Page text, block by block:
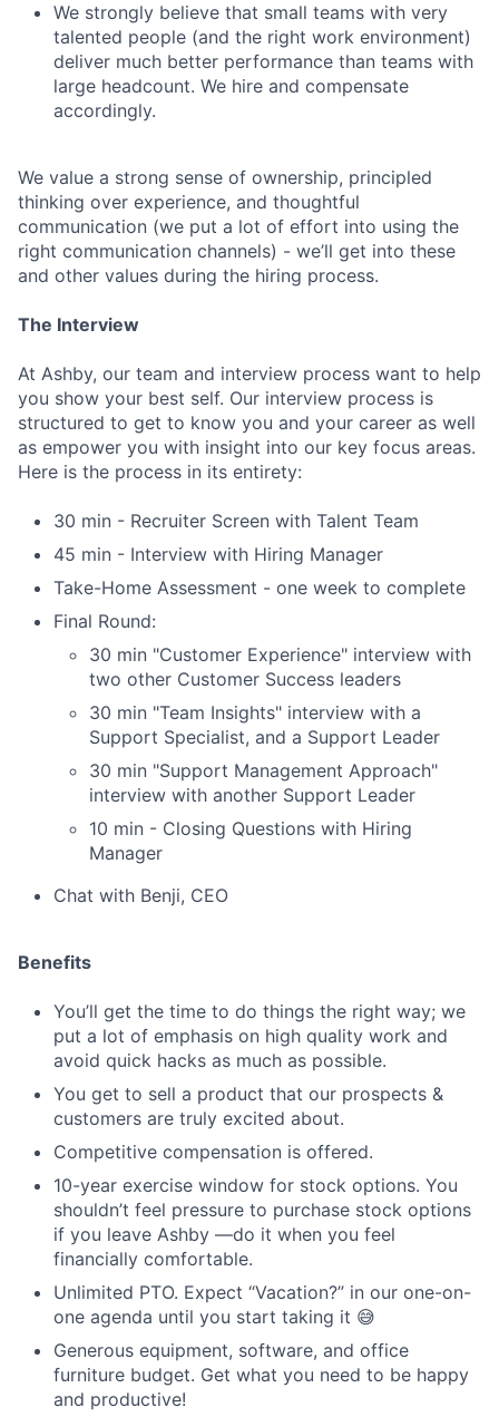
We strongly believe that small teams with very
talented people (and the right work environment)
deliver much better performance than teams with
large headcount. We hire and compensate
accordingly.
We value a strong sense of ownership, principled
thinking over experience, and thoughtful
communication (we put a lot of effort into using the
right communication channels) - we’ll get into these
and other values during the hiring process.
The Interview
At Ashby, our team and interview process want to help
you show your best self. Our interview process is
structured to get to know you and your career as well
as empower you with insight into our key focus areas.
Here is the process in its entirety:
30 min - Recruiter Screen with Talent Team
45 min - Interview with Hiring Manager
Take-Home Assessment - one week to complete
Final Round:
30 min "Customer Experience" interview with
two other Customer Success leaders
30 min "Team Insights" interview with a
Support Specialist, and a Support Leader
30 min "Support Management Approach"
interview with another Support Leader
10 min - Closing Questions with Hiring
Manager
Chat with Benji, CEO
Benefits
You’ll get the time to do things the right way; we
put a lot of emphasis on high quality work and
avoid quick hacks as much as possible.
You get to sell a product that our prospects &
customers are truly excited about.
Competitive compensation is offered.
10-year exercise window for stock options. You
shouldn’t feel pressure to purchase stock options
if you leave Ashby —do it when you feel
financially comfortable.
Unlimited PTO. Expect “Vacation?” in our one-on-
one agenda until you start taking it 😅
Generous equipment, software, and office
furniture budget. Get what you need to be happy
and productive!